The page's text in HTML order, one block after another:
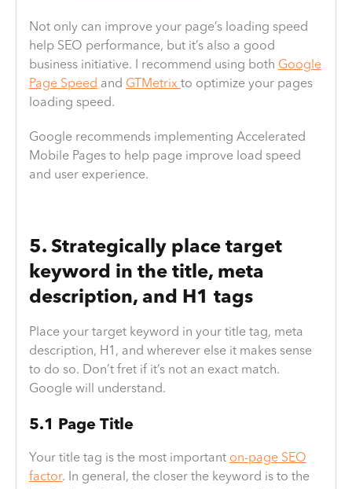
Not only can improve your page’s loading speed
help SEO performance, but it’s also a good
business initiative. I recommend using both Google
Page Speed and GTMetrix to optimize your pages
loading speed.
Google recommends implementing Accelerated
Mobile Pages to help page improve load speed
and user experience.
5. Strategically place target
keyword in the title, meta
description, and H1 tags
Place your target keyword in your title tag, meta
description, H1, and wherever else it makes sense
to do so. Don’t fret if it’s not an exact match.
Google will understand.
5.1 Page Title
Your title tag is the most important on-page SEO
factor. In general, the closer the keyword is to the